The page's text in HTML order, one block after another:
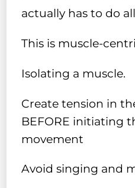
actually has to do
This is muscle-
Isolating a muscle.
Create tension in
BEFORE initiating
movement
Avoid singing and